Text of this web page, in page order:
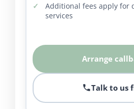
Additional fees apply for
services
Arrange
Talk to us